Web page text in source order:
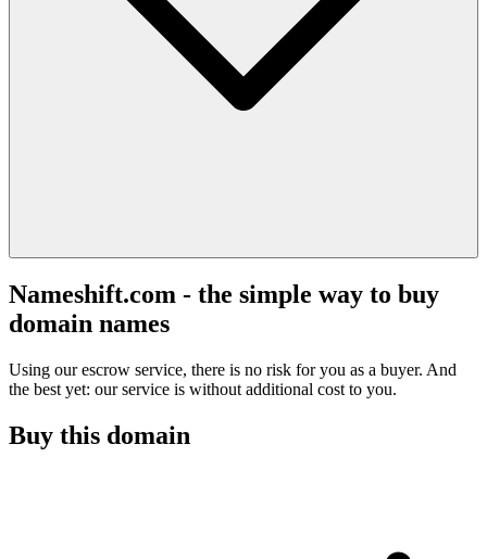
Nameshift.com - the simple way to buy
domain names
Using our escrow service, there is no risk for you as a buyer. And
the best yet: our service is without additional cost to you.
Buy this domain